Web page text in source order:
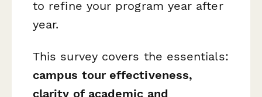
to refine your program year after
year.
This survey covers the essentials:
campus tour effectiveness,
clarity of academic and